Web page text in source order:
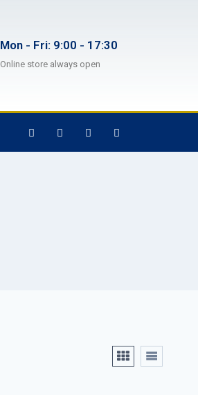
Mon - Fri: 9:00 - 17:30
Online store always open